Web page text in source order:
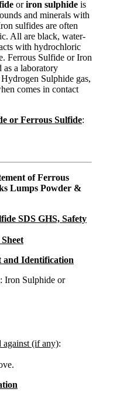
oriron sulphide is
and minerals with
sulfides are often
All are black, water-
with hydrochloric
Ferrous Sulfide or Iron
as a laboratory
Sulphide gas,
comes in contact
or Ferrous Sulfide:
of Ferrous
Lumps Powder &
SDS GHS, Safety
and Identification
: Iron Sulphide or
against (if any):